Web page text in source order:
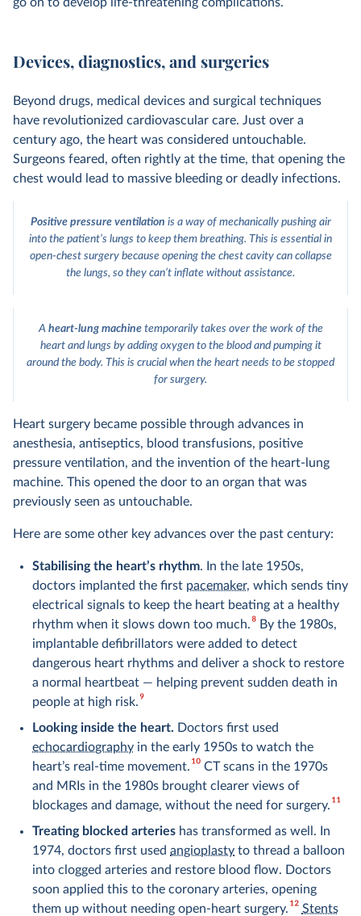
Devices, diagnostics, and surgeries
Beyond drugs, medical devices and surgical techniques
have revolutionized cardiovascular care. Just over a
century ago, the heart was considered untouchable.
Surgeons feared, often rightly at the time, that opening the
chest would lead to massive bleeding or deadly infections.
Positive pressure ventilation is a way of mechanically pushing air
into the patient’s lungs to keep them breathing. This is essential in
open-chest surgery because opening the chest cavity can collapse
the lungs, so they can’t inflate without assistance.
A heart-lung machinetemporarily takes over the work of the
heart and lungs by adding oxygen to the blood and pumping it
around the body. This is crucial when the heart needs to be stopped
for surgery.
Heart surgery became possible through advances in
anesthesia, antiseptics, blood transfusions, positive
pressure ventilation, and the invention of the heart-lung
machine. This opened the door to an organ that was
previously seen as untouchable.
Here are some other key advances over the past century:
Stabilising the heart’s rhythm. In the late 1950s,
doctors implanted the first pacemaker, which sends tiny
electrical signals to keep the heart beating at a healthy
rhythm when it slows down too much.8By the 1980s,
implantable defibrillators were added to detect
dangerous heart rhythms and deliver a shock to restore
a normal heartbeat — helping prevent sudden death in
people at high risk.9
Looking inside the heart. Doctors first used
echocardiography in the early 1950s to watch the
heart’s real-time movement.10CT scans in the 1970s
and MRIs in the 1980s brought clearer views of
blockages and damage, without the need for surgery.11
Treating blocked arteries has transformed as well. In
1974, doctors first used angioplasty to thread a balloon
into clogged arteries and restore blood flow. Doctors
soon applied this to the coronary arteries, opening
them up without needing open-heart surgery.12 Stents